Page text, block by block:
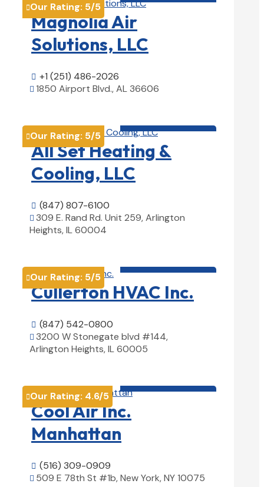
Our Rating: 5/5
Magnolia Air
Solutions, LLC
 +1 (251) 486-2026
 1850 Airport Blvd., AL 36606
Our Rating: 5/5
All Set Heating &
Cooling, LLC
 (847) 807-6100
 309 E. Rand Rd. Unit 259, Arlington
Heights, IL 60004
Our Rating: 5/5
Cullerton HVAC Inc.
 (847) 542-0800
 3200 W Stonegate blvd #144,
Arlington Heights, IL 60005
Our Rating: 4.6/5
Cool Air Inc.
Manhattan
 (516) 309-0909
 509 E 78th St #1b, New York, NY 10075